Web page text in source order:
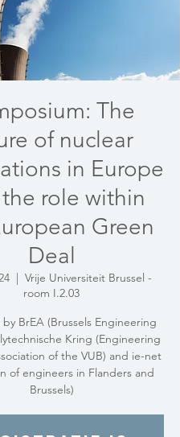
The
of nuclear
in Europe
role within
Green
Deal
  |
Vrije Universiteit Brussel -
room I.2.03
BrEA (Brussels Engineering
Kring (Engineering
of the VUB) and ie-net
of engineers in Flanders and
Brussels)